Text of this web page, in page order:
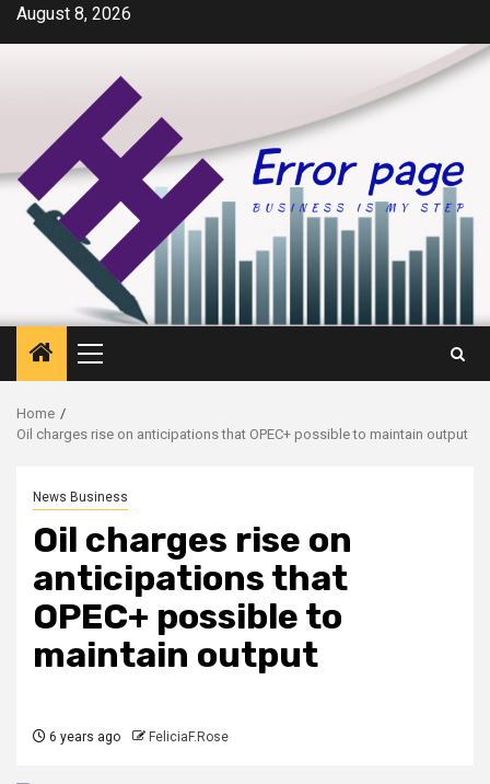
SkipAugust 8, 2026
Primary
Menu
Home
Oil charges rise on anticipations that OPEC+ possible to maintain output
News Business
Oil charges rise on
anticipations that
OPEC+ possible to
maintain output
6 years ago FeliciaF.Rose